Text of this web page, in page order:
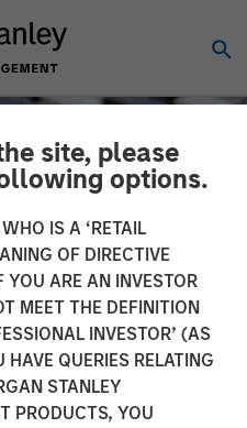
site, please
options.
IS A ‘RETAIL
OF DIRECTIVE
YOU ARE AN INVESTOR
MEET THE DEFINITION
INVESTOR’ (AS
QUERIES RELATING
STANLEY
PRODUCTS, YOU